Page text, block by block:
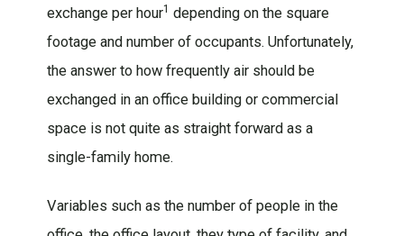
exchange per hour1 depending on the square
footage and number of occupants. Unfortunately,
the answer to how frequently air should be
exchanged in an office building or commercial
space is not quite as straight forward as a
single-family home.
Variables such as the number of people in the